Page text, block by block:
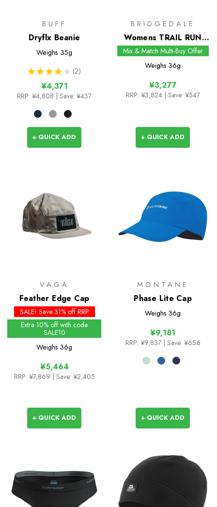
BUFF
Dryflx Beanie
Weighs 35g
★ ★ ★ ★ ★ 2
2
¥4,371
RRP: ¥4,808 | Save: ¥437
+ QUICK ADD
BRIDGEDALE
Womens TRAIL RUN
Ultralight T2 Merino
Sport Low Socks
Mix & Match Multi-Buy Offer
Weighs 36g
¥3,277
RRP: ¥3,824 | Save: ¥547
+ QUICK ADD
VAGA
Feather Edge Cap
SALE! Save 31% off RRP
Extra 10% off with code
SALE10
Weighs 36g
¥5,464
RRP: ¥7,869 | Save: ¥2,405
+ QUICK ADD
MONTANE
Phase Lite Cap
Weighs 36g
¥9,181
RRP: ¥9,837 | Save: ¥656
+ QUICK ADD